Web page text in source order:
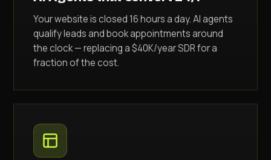
Your website is closed 16 hours a day. AI agents
qualify leads and book appointments around
the clock — replacing a $40K/year SDR for a
fraction of the cost.